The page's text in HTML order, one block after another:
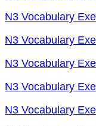
N3 Vocabulary
N3 Vocabulary
N3 Vocabulary
N3 Vocabulary
N3 Vocabulary